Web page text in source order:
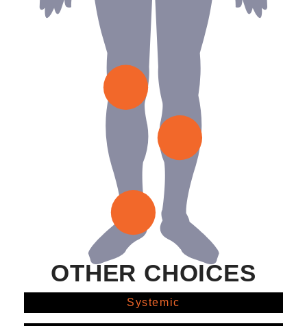
OTHER CHOICES
Systemic